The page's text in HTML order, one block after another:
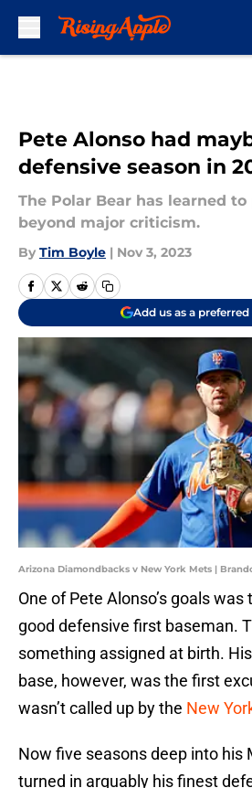
Pete Alonso had
defensive season in
The Polar Bear has learned
beyond major criticism.
By Tim Boyle | Nov 3, 2023
Add us as a
Arizona Diamondbacks v New York Mets |
One of Pete Alonso’s goals
good defensive first baseman.
something assigned at birth.
base, however, was the first
wasn’t called up by the New
Now five seasons deep into his
turned in arguably his finest